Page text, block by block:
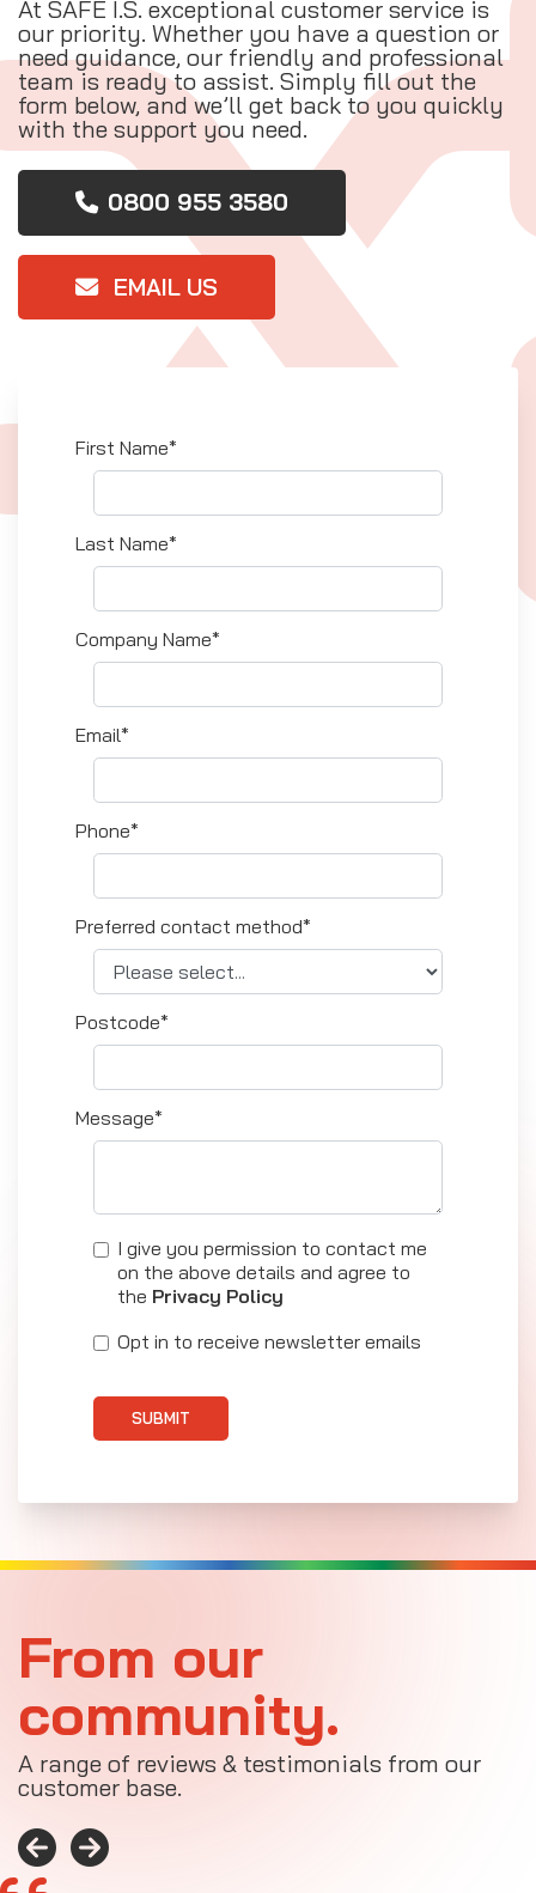
At SAFE I.S. exceptional customer service is
our priority. Whether you have a question or
need guidance, our friendly and professional
team is ready to assist. Simply fill out the
form below, and we’ll get back to you quickly
with the support you need.
0800 955 3580
EMAIL US
First Name*
Last Name*
Company Name*
Email*
Phone*
Preferred contact method*
Postcode*
Message*
I give you permission to contact me
on the above details and agree to
the Privacy Policy
Opt in to receive newsletter emails
SUBMIT
From our
community.
A range of reviews & testimonials from our
customer base.